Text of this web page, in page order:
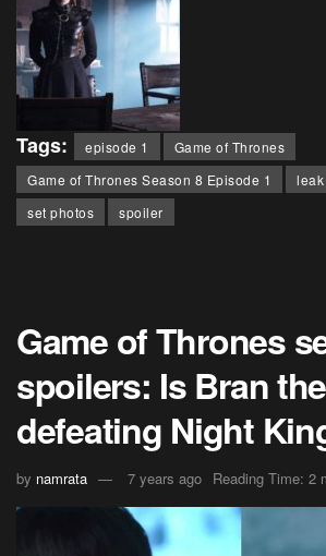
Tags: episode 1
Game of Thrones
Game of Thrones Season 8 Episode 1
leak
set photos
spoiler
Game of Thrones
spoilers: Is Bran
defeating Night
by namrata 7 years ago Reading Time: 2